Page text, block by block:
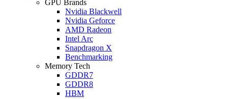
GPU Brands
Nvidia Blackwell
Nvidia Geforce
AMD Radeon
Intel Arc
Snapdragon X
Benchmarking
Memory Tech
GDDR7
GDDR8
HBM